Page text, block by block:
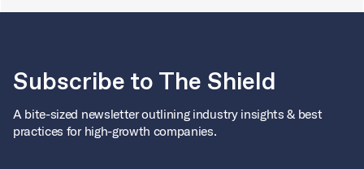
Subscribe to The Shield
A bite-sized newsletter outlining industry insights & best
practices for high-growth companies.